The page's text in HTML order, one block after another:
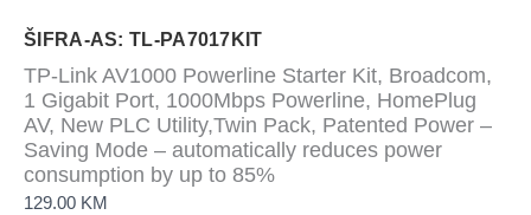
ŠIFRA-AS: TL-PA7017KIT
TP-Link AV1000 Powerline Starter Kit, Broadcom,
1 Gigabit Port, 1000Mbps Powerline, HomePlug
AV, New PLC Utility,Twin Pack, Patented Power –
Saving Mode – automatically reduces power
consumption by up to 85%
129.00 KM